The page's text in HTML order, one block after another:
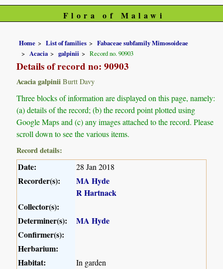
Flora of Malawi
Home List of families
Fabaceae subfamily Mimosoideae
Acacia
galpinii Record no. 90903
Details of record no: 90903
Acacia galpinii Burtt Davy
Three blocks of information are displayed on this page, namely:
(a) details of the record; (b) the record point plotted using
Google Maps and (c) any images attached to the record. Please
scroll down to see the various items.
Record details:
Date: 28 Jan 2018
Recorder(s):
MA Hyde
R Hartnack
Collector(s):
Determiner(s):
MA Hyde
Confirmer(s):
Herbarium:
Habitat:
In garden